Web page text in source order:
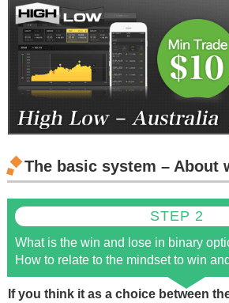
The basic system – About
What is the win and lose in binary
How to relate to the mindset to win
If you think it as a choice between